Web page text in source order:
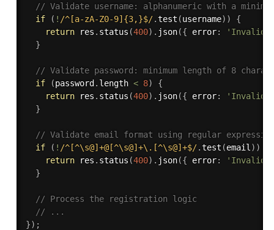
// Validate username: alphanumeric with a
if
( ! /^[a-zA-Z0-9]{3,}$/.test (username) )
{
return res . status (400) . json({ error:
'Invalid
}
// Validate password: minimum length of 8
if
(password . length < 8)
{
return res . status (400) . json({ error:
'Invalid
}
// Validate email format using regular
if
( ! /^[^\s@]+@[^\s@]+\.[^\s@]+$/.test (email ) )
return res . status (400) . json({ error:
'Invalid
}
// Process the registration logic
// ...
}) ;